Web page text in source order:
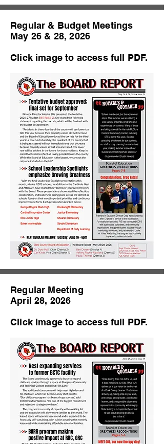
Regular & Budget Meetings
May 26 & 28, 2026
Click image to access full PDF.
Regular Meeting
April 28, 2026
Click image to access full PDF.